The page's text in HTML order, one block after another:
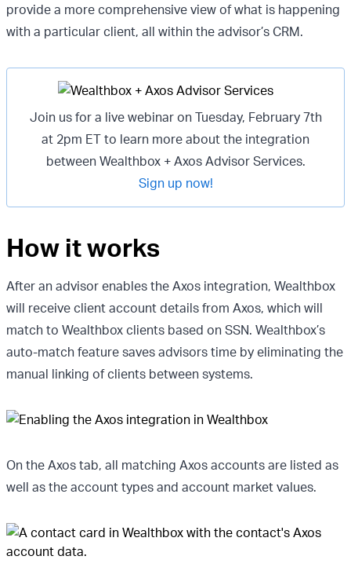
provide a more comprehensive view of what is happening
with a particular client, all within the advisor’s CRM.
Join us for a live webinar on Tuesday, February 7th
at 2pm ET to learn more about the integration
between Wealthbox + Axos Advisor Services.
Sign up now!
How it works
After an advisor enables the Axos integration, Wealthbox
will receive client account details from Axos, which will
match to Wealthbox clients based on SSN. Wealthbox’s
auto-match feature saves advisors time by eliminating the
manual linking of clients between systems.
On the Axos tab, all matching Axos accounts are listed as
well as the account types and account market values.